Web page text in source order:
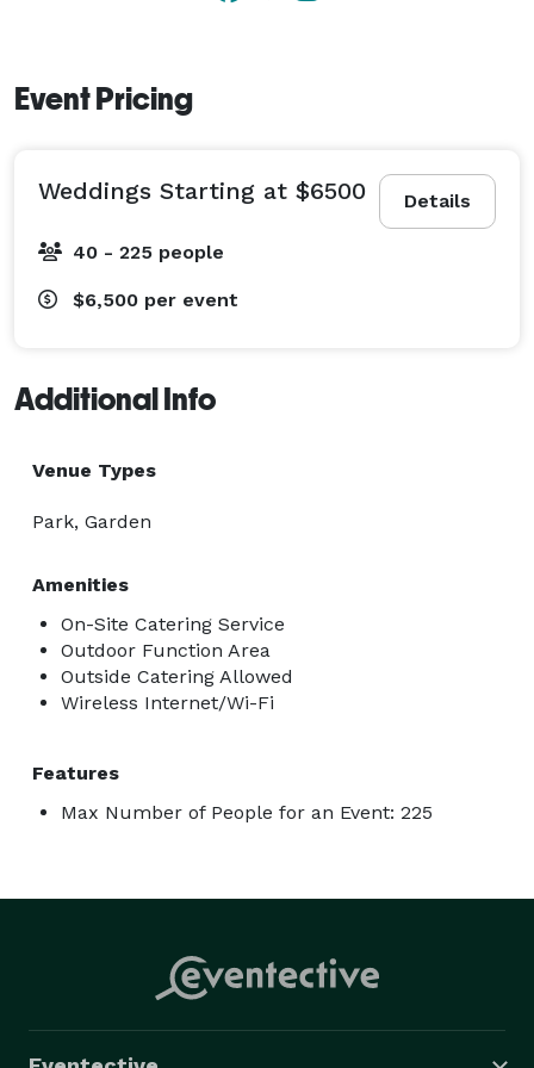
Event Pricing
Details
Weddings Starting at $6500
40 - 225 people
$6,500 per event
Additional Info
Venue Types
Park, Garden
Amenities
On-Site Catering Service
Outdoor Function Area
Outside Catering Allowed
Wireless Internet/Wi-Fi
Features
Max Number of People for an Event: 225